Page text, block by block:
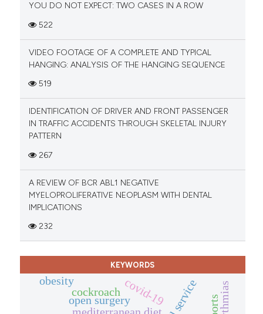
YOU DO NOT EXPECT: TWO CASES IN A ROW
522
VIDEO FOOTAGE OF A COMPLETE AND TYPICAL
HANGING: ANALYSIS OF THE HANGING SEQUENCE
519
IDENTIFICATION OF DRIVER AND FRONT PASSENGER
IN TRAFFIC ACCIDENTS THROUGH SKELETAL INJURY
PATTERN
267
A REVIEW OF BCR ABL1 NEGATIVE
MYELOPROLIFERATIVE NEOPLASM WITH DENTAL
IMPLICATIONS
232
KEYWORDS
open surgerycovid-19
cockroach
obesity